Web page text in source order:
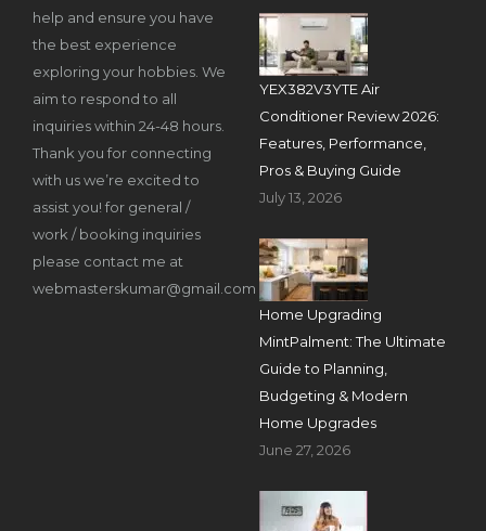
help and ensure you have
the best experience
exploring your hobbies. We
aim to respond to all
inquiries within 24-48 hours.
Thank you for connecting
with us we’re excited to
assist you! for general /
work / booking inquiries
please contact me at
webmasterskumar@gmail.com
YEX382V3YTE Air
Conditioner Review 2026:
Features, Performance,
Pros & Buying Guide
July 13, 2026
Home Upgrading
MintPalment: The Ultimate
Guide to Planning,
Budgeting & Modern
Home Upgrades
June 27, 2026